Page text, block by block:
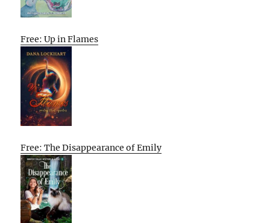
Free: Up in Flames
Free: The Disappearance of Emily